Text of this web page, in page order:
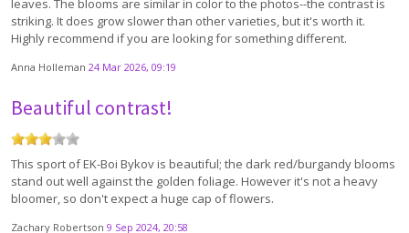
leaves. The blooms are similar in color to the photos--the contrast is
striking. It does grow slower than other varieties, but it's worth it.
Highly recommend if you are looking for something different.
Anna Holleman 24 Mar 2026, 09:19
Beautiful contrast!
This sport of EK-Boi Bykov is beautiful; the dark red/burgandy blooms
stand out well against the golden foliage. However it's not a heavy
bloomer, so don't expect a huge cap of flowers.
Zachary Robertson 9 Sep 2024, 20:58